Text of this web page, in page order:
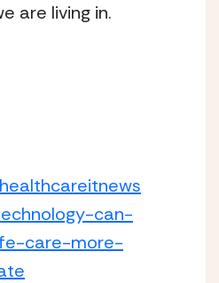
are living in.
can-
care-more-